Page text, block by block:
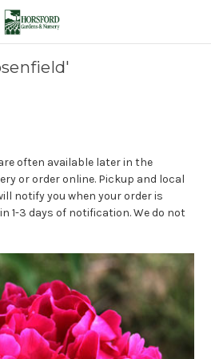
often available later in the
or order online. Pickup and local
notify you when your order is
1-3 days of notification. We do not